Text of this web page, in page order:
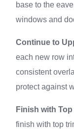
base to the
windows and
Continue to
each new row
consistent
protect against
Finish with Top
finish with top